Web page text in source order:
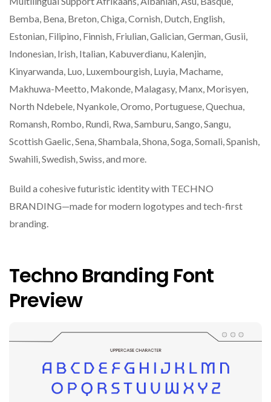
Bemba, Bena, Breton, Chiga, Cornish, Dutch, English,
Estonian, Filipino, Finnish, Friulian, Galician, German, Gusii,
Indonesian, Irish, Italian, Kabuverdianu, Kalenjin,
Kinyarwanda, Luo, Luxembourgish, Luyia, Machame,
Makhuwa-Meetto, Makonde, Malagasy, Manx, Morisyen,
North Ndebele, Nyankole, Oromo, Portuguese, Quechua,
Romansh, Rombo, Rundi, Rwa, Samburu, Sango, Sangu,
Scottish Gaelic, Sena, Shambala, Shona, Soga, Somali, Spanish,
Swahili, Swedish, Swiss, and more.
Build a cohesive futuristic identity with TECHNO
BRANDING—made for modern logotypes and tech-first
branding.
Techno Branding Font
Preview